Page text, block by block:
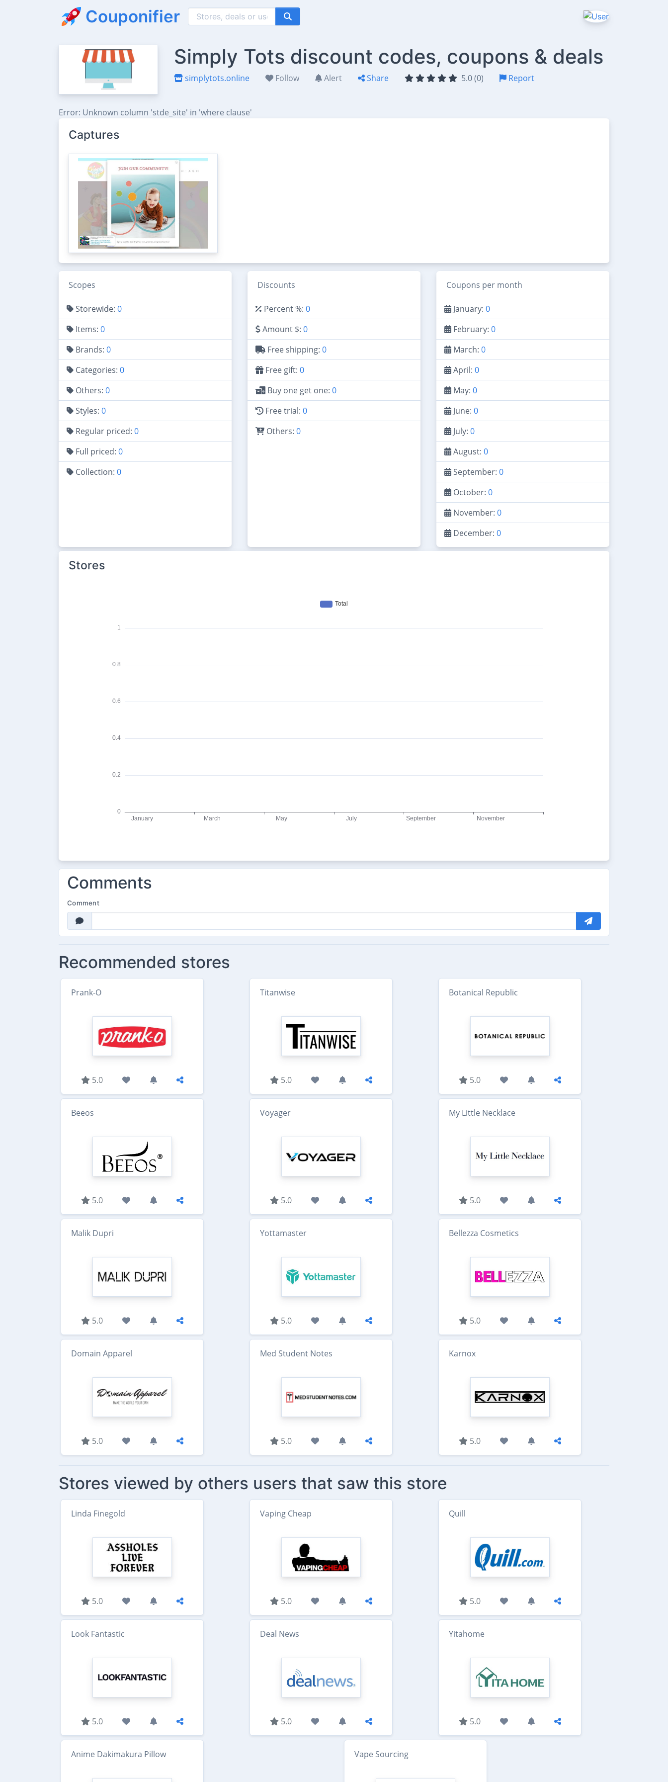
Couponifier
Simply Tots discount codes, coupons & deals
simplytots.online Follow Alert Share 5.0 (0) Report
Error: Unknown column 'stde_site' in 'where clause'
Captures
Scopes
Storewide: 0
Items: 0
Brands: 0
Categories: 0
Others: 0
Styles: 0
Regular priced: 0
Full priced: 0
Collection: 0
Discounts
Percent %: 0
Amount $: 0
Free shipping: 0
Free gift: 0
Buy one get one: 0
Free trial: 0
Others: 0
Coupons per month
January: 0
February: 0
March: 0
April: 0
May: 0
June: 0
July: 0
August: 0
September: 0
October: 0
November: 0
December: 0
Stores
Comments
Comment
Recommended stores
Prank-O
5.0
Titanwise
5.0
Botanical Republic
5.0
Beeos
5.0
Voyager
5.0
My Little Necklace
5.0
Malik Dupri
5.0
Yottamaster
5.0
Bellezza Cosmetics
5.0
Domain Apparel
5.0
Med Student Notes
5.0
Karnox
5.0
Stores viewed by others users that saw this store
Linda Finegold
5.0
Vaping Cheap
5.0
Quill
5.0
Look Fantastic
5.0
Deal News
5.0
Yitahome
5.0
Anime Dakimakura Pillow Vape Sourcing